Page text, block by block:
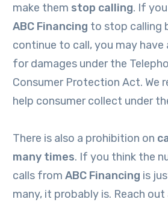
make them stop calling. If
ABC Financing to stop calling
continue to call, you may have
for damages under the
Consumer Protection Act. We
help consumer collect under
There is also a prohibition on
many times. If you think the
calls from ABC Financing is
many, it probably is. Reach out